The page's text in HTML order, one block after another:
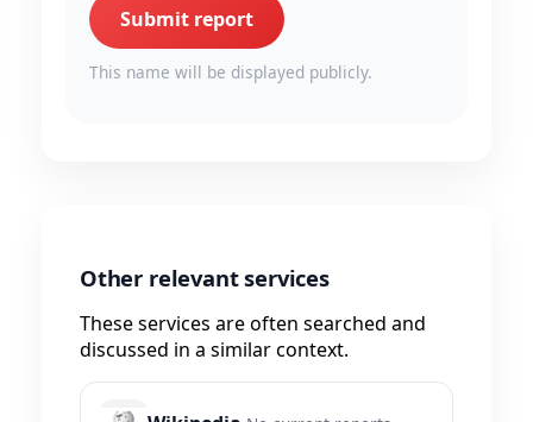
Submit report
This name will be displayed publicly.
Other relevant services
These services are often searched and
discussed in a similar context.